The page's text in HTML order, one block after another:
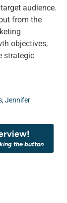
audience.
from the
objectives,
strategic
, Jennifer
the button